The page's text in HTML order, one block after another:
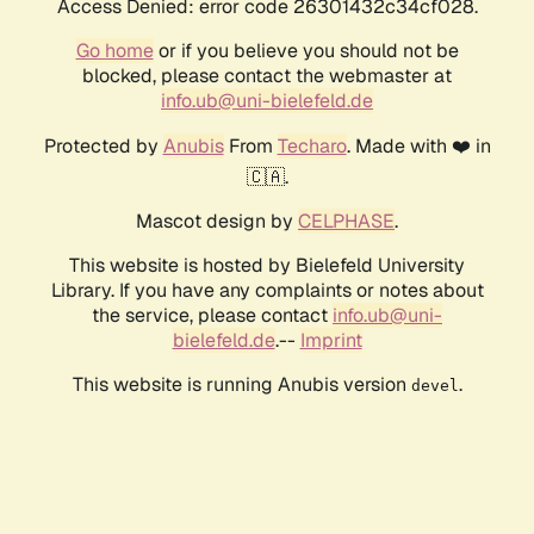
Access Denied: error code 26301432c34cf028.
Go homeor if you believe you should not be
blocked, please contact the webmaster at
info.ub@uni-bielefeld.de
Protected by AnubisFrom Techaro. Made with ❤️ in
🇨🇦.
Mascot design by CELPHASE.
This website is hosted by Bielefeld University
Library. If you have any complaints or notes about
the service, please contact info.ub@uni-
bielefeld.de.-- Imprint
This website is running Anubis version devel .